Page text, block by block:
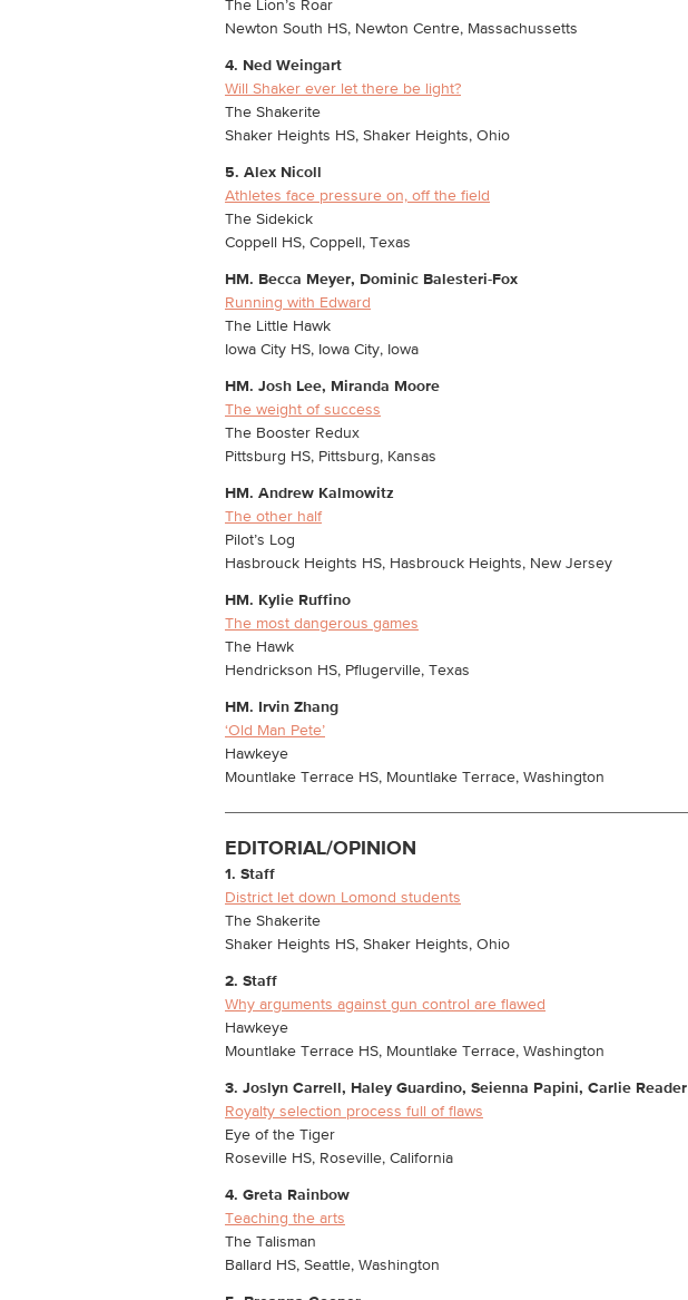
The Lion’s Roar
Newton South HS, Newton Centre, Massachussetts
4. Ned Weingart
Will Shaker ever let there be light?
The Shakerite
Shaker Heights HS, Shaker Heights, Ohio
5. Alex Nicoll
Athletes face pressure on, off the field
The Sidekick
Coppell HS, Coppell, Texas
HM. Becca Meyer, Dominic Balesteri-Fox
Running with Edward
The Little Hawk
Iowa City HS, Iowa City, Iowa
HM. Josh Lee, Miranda Moore
The weight of success
The Booster Redux
Pittsburg HS, Pittsburg, Kansas
HM. Andrew Kalmowitz
The other half
Pilot’s Log
Hasbrouck Heights HS, Hasbrouck Heights, New Jersey
HM. Kylie Ruffino
The most dangerous games
The Hawk
Hendrickson HS, Pflugerville, Texas
HM.
Irvin Zhang
‘Old Man Pete’
Hawkeye
Mountlake Terrace HS, Mountlake Terrace, Washington
EDITORIAL/OPINION
1. Staff
District let down Lomond students
The Shakerite
Shaker Heights HS, Shaker Heights, Ohio
2. Staff
Why arguments against gun control are flawed
Hawkeye
Mountlake Terrace HS, Mountlake Terrace, Washington
3. Joslyn Carrell, Haley Guardino, Seienna Papini, Carlie Reader
Royalty selection process full of flaws
Eye of the Tiger
Roseville HS, Roseville, California
4. Greta Rainbow
Teaching the arts
The Talisman
Ballard HS, Seattle, Washington